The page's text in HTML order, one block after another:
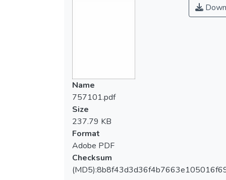
Name
757101.pdf
Size
237.79 KB
Format
Adobe PDF
Checksum